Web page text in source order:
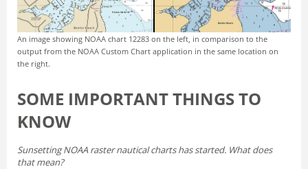
An image showing NOAA chart 12283 on the left, in comparison to the
output from the NOAA Custom Chart application in the same location on
the right.
SOME IMPORTANT THINGS TO
KNOW
Sunsetting NOAA raster nautical charts has started. What does
that mean?